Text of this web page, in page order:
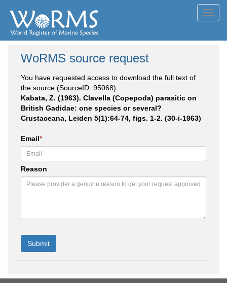
WoRMS source request
You have requested access to download the full text of
the source (SourceID: 95068):
Kabata, Z. (1963). Clavella (Copepoda) parasitic on
British Gadidae: one species or several?
Crustaceana, Leiden 5(1):64-74, figs. 1-2. (30-i-1963)
Email*
Reason